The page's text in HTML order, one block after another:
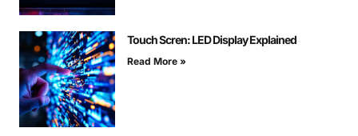
Touch Scren: LED Display Explained
Read More »